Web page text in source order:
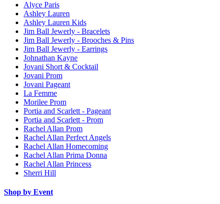
Alyce Paris
Ashley Lauren
Ashley Lauren Kids
Jim Ball Jewerly - Bracelets
Jim Ball Jewerly - Brooches & Pins
Jim Ball Jewerly - Earrings
Johnathan Kayne
Jovani Short & Cocktail
Jovani Prom
Jovani Pageant
La Femme
Morilee Prom
Portia and Scarlett - Pageant
Portia and Scarlett - Prom
Rachel Allan Prom
Rachel Allan Perfect Angels
Rachel Allan Homecoming
Rachel Allan Prima Donna
Rachel Allan Princess
Sherri Hill
Shop by Event